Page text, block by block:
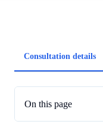
Article
tabs
Consultation details
On this page